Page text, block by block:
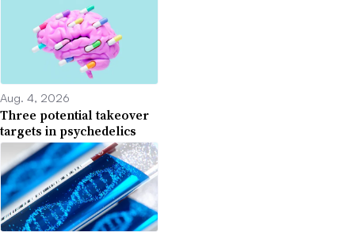
Aug. 4, 2026
Three potential takeover
targets in psychedelics